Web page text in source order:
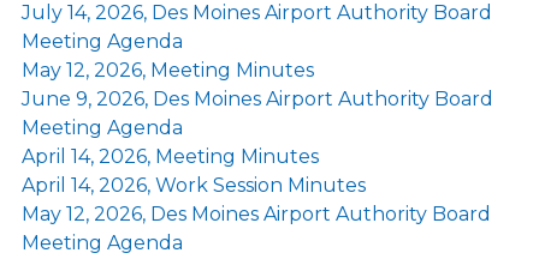
July 14, 2026, Des Moines Airport Authority Board
Meeting Agenda
May 12, 2026, Meeting Minutes
June 9, 2026, Des Moines Airport Authority Board
Meeting Agenda
April 14, 2026, Meeting Minutes
April 14, 2026, Work Session Minutes
May 12, 2026, Des Moines Airport Authority Board
Meeting Agenda